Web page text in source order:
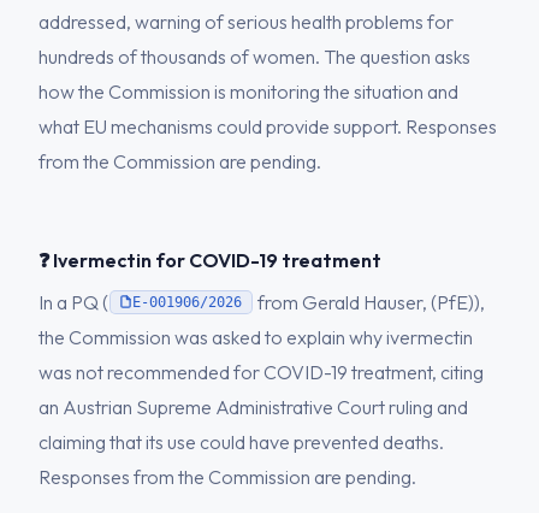
addressed, warning of serious health problems for
hundreds of thousands of women. The question asks
how the Commission is monitoring the situation and
what EU mechanisms could provide support. Responses
from the Commission are pending.
❓ Ivermectin for COVID-19 treatment
In a PQ (
E-001906/2026
from Gerald Hauser, (PfE)),
the Commission was asked to explain why ivermectin
was not recommended for COVID-19 treatment, citing
an Austrian Supreme Administrative Court ruling and
claiming that its use could have prevented deaths.
Responses from the Commission are pending.